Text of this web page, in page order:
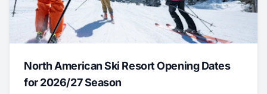
North American Ski Resort Opening Dates
for 2026/27 Season